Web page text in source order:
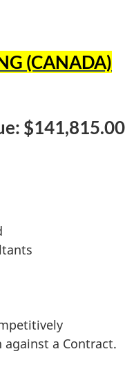
(CANADA)
$141,815.00
a Contract.